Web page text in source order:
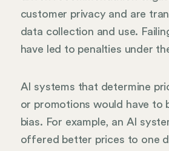
customer privacy and are
data collection and use.
have led to penalties under
AI systems that determine
or promotions would have to
bias. For example, an AI
offered better prices to one